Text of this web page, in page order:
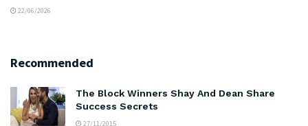
22/06/2026
Recommended
The Block Winners Shay And Dean Share
Success Secrets
27/11/2015